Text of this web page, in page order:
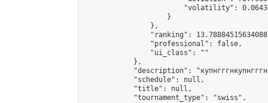
"volatility":
                    }
                },
"ranking":
                "professional": false,
                "ui_class": ""
            },
"description":
            "schedule": null,
            "title": null,
            "tournament_type": "swiss",